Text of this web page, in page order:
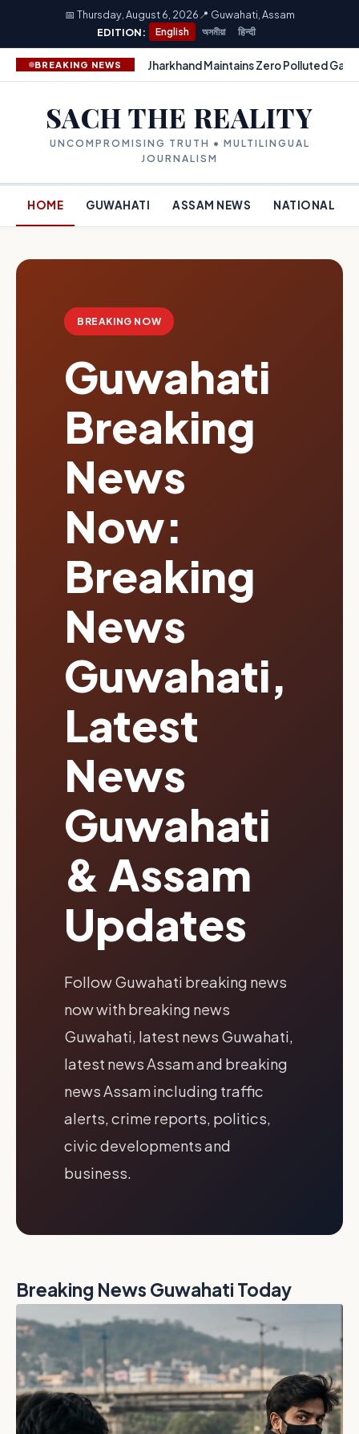
📅 Thursday, August 6, 2026 📍 Guwahati, Assam
EDITION:
English অসমীয়া हिन्दी
BREAKING NEWS Jharkhand Maintains Zero Polluted
SACH THE REALITY
UNCOMPROMISING TRUTH • MULTILINGUAL
JOURNALISM
HOME GUWAHATI ASSAM NEWS NATIONAL
BREAKING NOW
Guwahati
Breaking
News
Now:
Breaking
News
Guwahati,
Latest
News
Guwahati
& Assam
Updates
Follow Guwahati breaking news
now with breaking news
Guwahati, latest news Guwahati,
latest news Assam and breaking
news Assam including traffic
alerts, crime reports, politics,
civic developments and
business.
Breaking News Guwahati Today